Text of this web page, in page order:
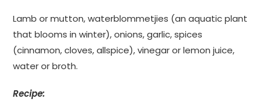
Lamb or mutton, waterblommetjies (an aquatic plant
that blooms in winter), onions, garlic, spices
(cinnamon, cloves, allspice), vinegar or lemon juice,
water or broth.
Recipe: